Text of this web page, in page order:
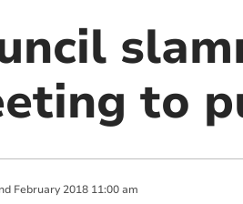
to
February 2018 11:00 am